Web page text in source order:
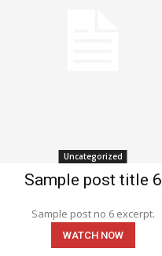
Uncategorized
Sample post title 6
Sample post no 6 excerpt.
WATCH NOW